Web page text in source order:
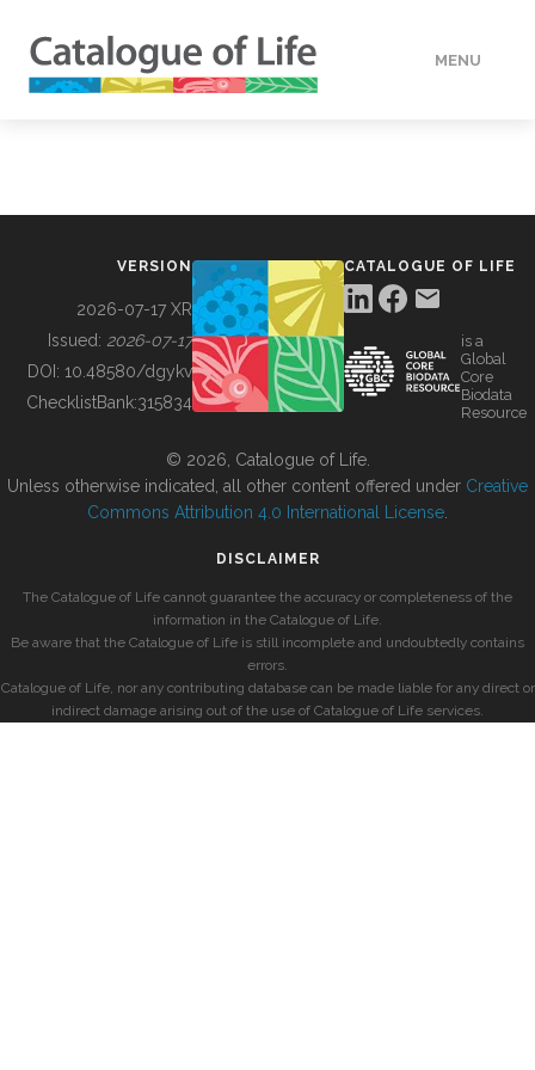
MENU
BUILDING COL
VERSION
2026-07-17 XR
Issued: 2026-07-17
DOI: 10.48580/dgykv
ChecklistBank:315834
CATALOGUE OF LIFE
is a
Global
Core
Biodata
Resource
© 2026, Catalogue of Life.
Unless otherwise indicated, all other content offered under Creative
Commons Attribution 4.0 International License
DISCLAIMER
The Catalogue of Life cannot guarantee the accuracy or completeness of the
information in the Catalogue of Life.
Be aware that the Catalogue of Life is still incomplete and undoubtedly contains
errors.
Catalogue of Life, nor any contributing database can be made liable for any direct or
indirect damage arising out of the use of Catalogue of Life services.